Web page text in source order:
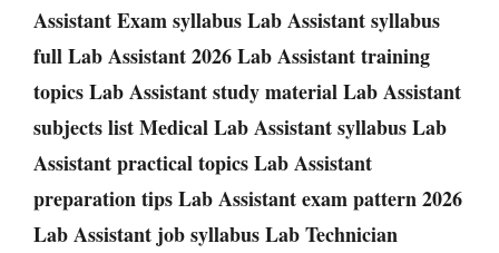
Assistant Exam syllabus Lab Assistant syllabus
full Lab Assistant 2026 Lab Assistant training
topics Lab Assistant study material Lab Assistant
subjects list Medical Lab Assistant syllabus Lab
Assistant practical topics Lab Assistant
preparation tips Lab Assistant exam pattern 2026
Lab Assistant job syllabus Lab Technician